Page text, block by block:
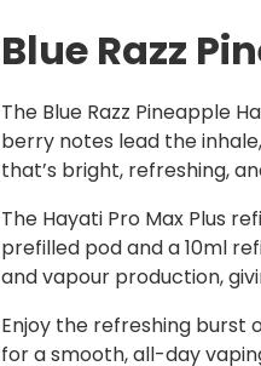
Blue Razz
The Blue Razz Pineapple
berry notes lead the
that’s bright, refreshing,
The Hayati Pro Max Plus
prefilled pod and a 10ml
and vapour production,
Enjoy the refreshing burst
for a smooth, all-day